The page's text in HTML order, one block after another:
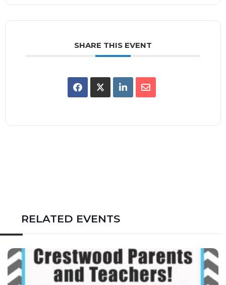
SHARE THIS EVENT
RELATED EVENTS